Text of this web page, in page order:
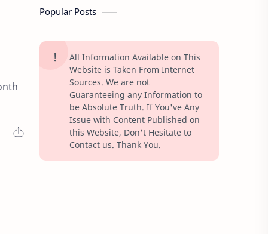
Popular Posts
All Information Available on This
Website is Taken From Internet
Sources. We are not
Guaranteeing any Information to
be Absolute Truth. If You've Any
Issue with Content Published on
this Website, Don't Hesitate to
Contact us. Thank You.